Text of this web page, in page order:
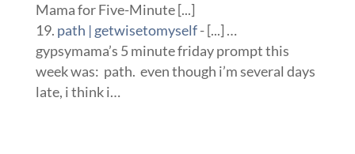
Mama for Five-Minute [...]
path | getwisetomyself- [...] …
gypsymama’s 5 minute friday prompt this
week was: path. even though i’m several days
late, i think i…